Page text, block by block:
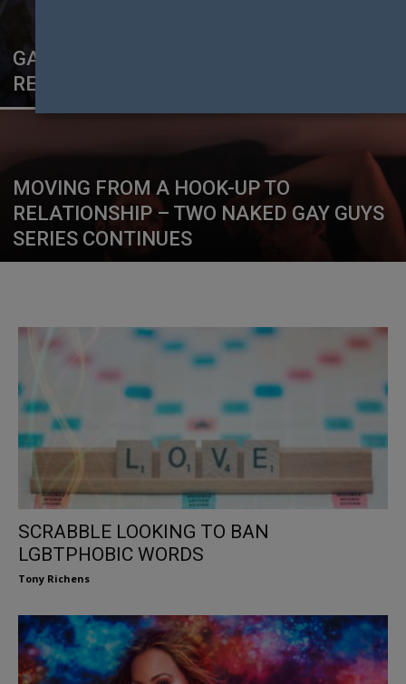
GAGA TO CURATE GLOBAL COVID-19
RESPONSE FUND STREAMING EVENT
MOVING FROM A HOOK-UP TO
RELATIONSHIP – TWO NAKED GAY GUYS
SERIES CONTINUES
SCRABBLE LOOKING TO BAN
LGBTPHOBIC WORDS
Tony Richens